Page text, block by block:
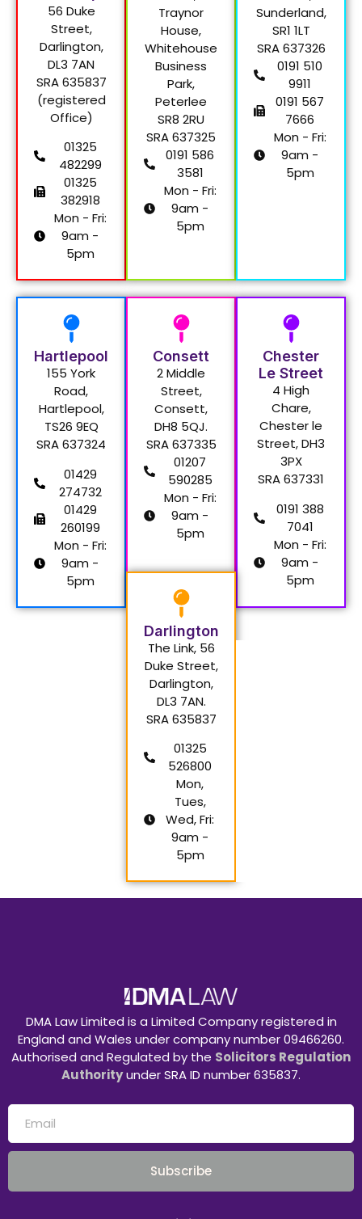
56 Duke
Street,
Darlington,
DL3 7AN
SRA 635837
(registered
Office)
01325
482299
01325
382918
Mon - Fri:
9am -
5pm
Traynor
House,
Whitehouse
Business
Park,
Peterlee
SR8 2RU
SRA 637325
0191 586
3581
Mon - Fri:
9am -
5pm
Sunderland,
SR1 1LT
SRA 637326
0191 510
9911
0191 567
7666
Mon - Fri:
9am -
5pm
Hartlepool
155 York
Road,
Hartlepool,
TS26 9EQ
SRA 637324
01429
274732
01429
260199
Mon - Fri:
9am -
5pm
Consett
2 Middle
Street,
Consett,
DH8 5QJ.
SRA 637335
01207
590285
Mon - Fri:
9am -
5pm
Chester
Le Street
4 High
Chare,
Chester le
Street, DH3
3PX
SRA 637331
0191 388
7041
Mon - Fri:
9am -
5pm
Darlington
The Link, 56
Duke Street,
Darlington,
DL3 7AN.
SRA 635837
01325
526800
Mon,
Tues,
Wed, Fri:
9am -
5pm
DMA Law Limited is a Limited Company registered in
England and Wales under company number 09466260.
Authorised and Regulated by the Solicitors Regulation
Authorityunder SRA ID number 635837.
Subscribe